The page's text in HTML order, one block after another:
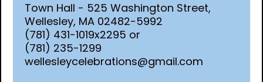
Town Hall - 525 Washington Street,
Wellesley, MA 02482-5992
(781) 431-1019x2295 or
(781) 235-1299
wellesleycelebrations@gmail.com